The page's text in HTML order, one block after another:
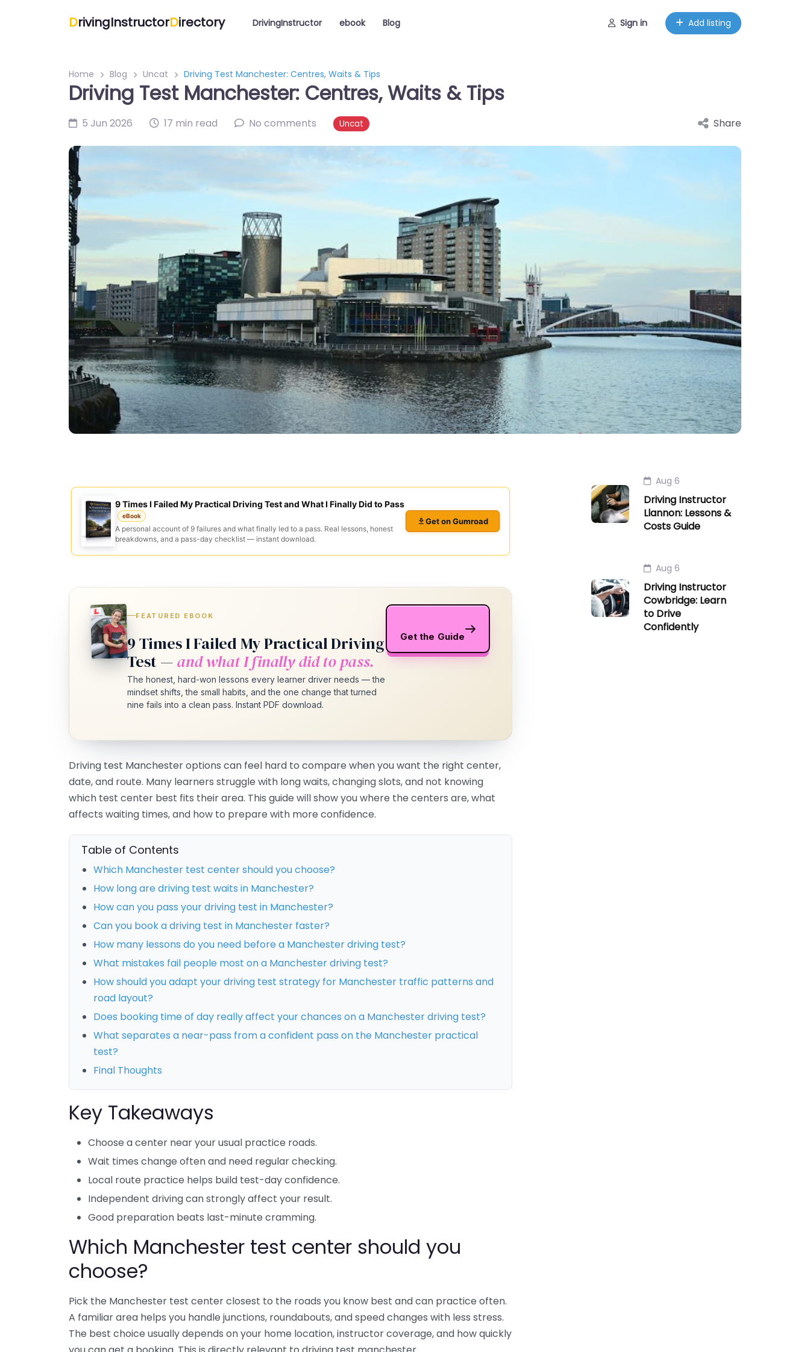
DrivingInstructorDirectory DrivingInstructor ebook Blog Sign in Add listing
Home Blog Uncat Driving Test Manchester: Centres, Waits & Tips
Driving Test Manchester: Centres, Waits & Tips
5 Jun 2026 17 min read No comments Uncat Share
9 Times I Failed My Practical Driving Test and What I Finally Did to Pass
eBook
A personal account of 9 failures and what finally led to a pass. Real lessons, honest
breakdowns, and a pass-day checklist — instant download.
Get on Gumroad
FEATURED EBOOK
9 Times I Failed My Practical Driving
Test —and what I finally did to pass.
The honest, hard-won lessons every learner driver needs — the
mindset shifts, the small habits, and the one change that turned
nine fails into a clean pass. Instant PDF download.
Get the Guide
Driving test Manchester options can feel hard to compare when you want the right center,
date, and route. Many learners struggle with long waits, changing slots, and not knowing
which test center best fits their area. This guide will show you where the centers are, what
affects waiting times, and how to prepare with more confidence.
Table of Contents
Which Manchester test center should you choose?
How long are driving test waits in Manchester?
How can you pass your driving test in Manchester?
Can you book a driving test in Manchester faster?
How many lessons do you need before a Manchester driving test?
What mistakes fail people most on a Manchester driving test?
How should you adapt your driving test strategy for Manchester traffic patterns and
road layout?
Does booking time of day really affect your chances on a Manchester driving test?
What separates a near-pass from a confident pass on the Manchester practical
test?
Final Thoughts
Key Takeaways
Choose a center near your usual practice roads.
Wait times change often and need regular checking.
Local route practice helps build test-day confidence.
Independent driving can strongly affect your result.
Good preparation beats last-minute cramming.
Which Manchester test center should you
choose?
Pick the Manchester test center closest to the roads you know best and can practice often.
A familiar area helps you handle junctions, roundabouts, and speed changes with less stress.
The best choice usually depends on your home location, instructor coverage, and how quickly
Aug 6
Driving Instructor
Llannon: Lessons &
Costs Guide
Aug 6
Driving Instructor
Cowbridge: Learn
to Drive
Confidently